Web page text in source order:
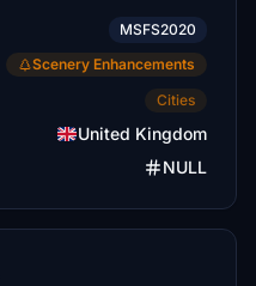
MSFS2020
Scenery Enhancements
Cities
United Kingdom
NULL